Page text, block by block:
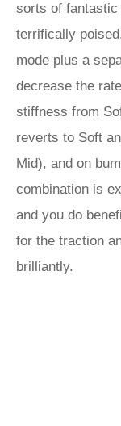
sorts of
terrifically
mode plus a
decrease the
stiffness from
reverts to Soft
Mid), and on
combination is
and you do
for the traction
brilliantly.